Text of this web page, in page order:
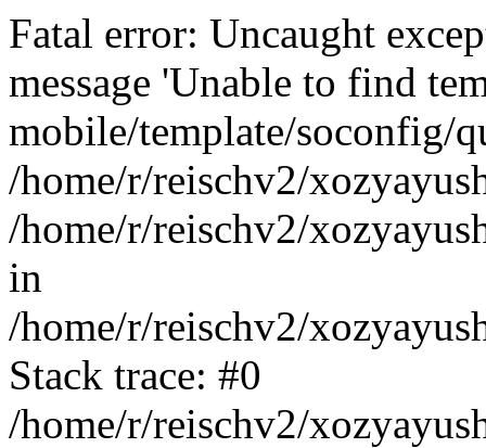
Fatal error: Uncaught
message 'Unable to find
mobile/template/soconfig/
/home/r/reischv2/
/home/r/reischv2/
in
/home/r/reischv2/
Stack trace: #0
/home/r/reischv2/